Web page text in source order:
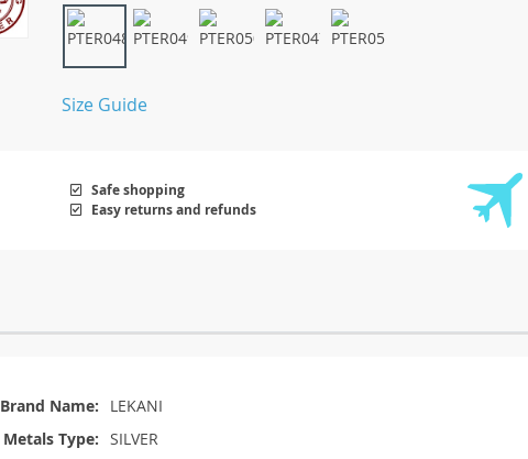
Size Guide
Safe shopping
Easy returns and refunds
Brand Name:
LEKANI
Metals Type: SILVER